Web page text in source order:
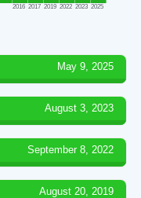
2016 2017 2019 2022 2023 2025
May 9, 2025
August 3, 2023
September 8, 2022
August 20, 2019